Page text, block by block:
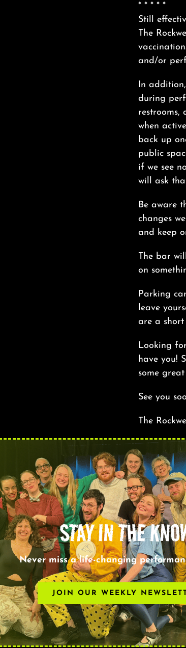
* * * * *
Still
The
and/or
In
during
restrooms,
when
back up
public
if we see
will ask
Be aware
changes
and keep
The bar
on
Parking
leave
are a
Looking
have you!
some
See you
The
STAY IN THE
Never miss a life-changing
JOIN OUR WEEKLY